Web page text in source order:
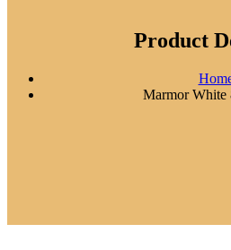
Product
Marmor White